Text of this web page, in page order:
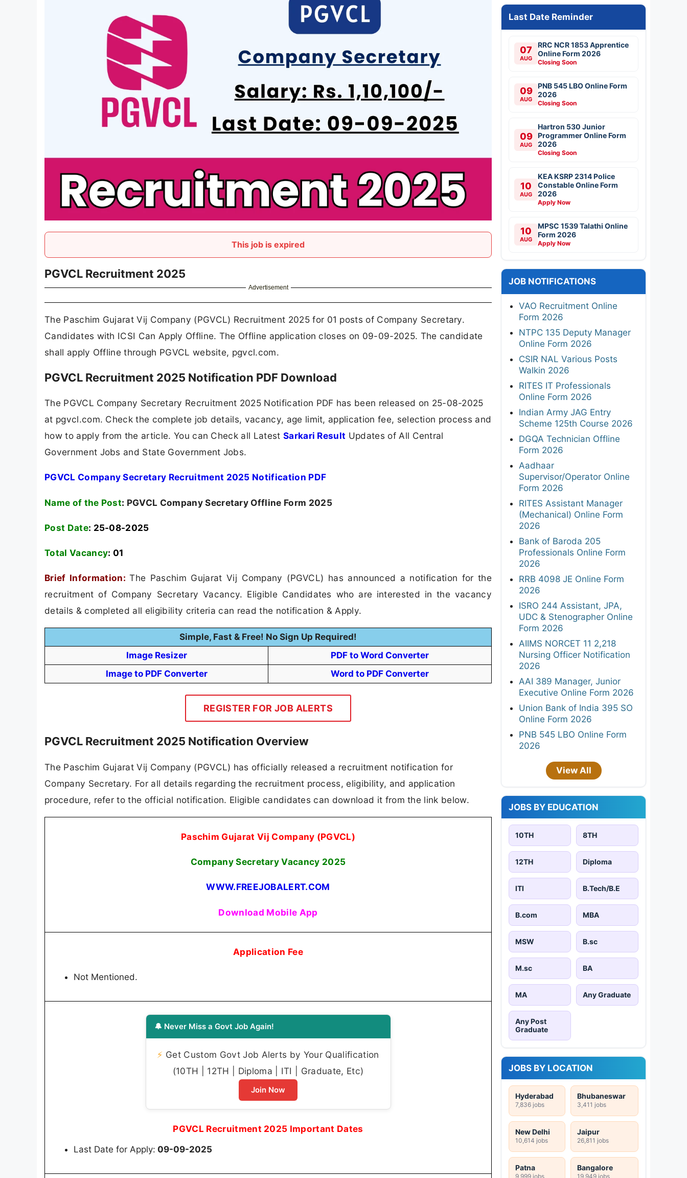
This job is expired
PGVCL Recruitment 2025
Advertisement
The Paschim Gujarat Vij Company (PGVCL) Recruitment 2025 for 01 posts of Company Secretary.
Candidates with ICSI Can Apply Offline. The Offline application closes on 09-09-2025. The candidate
shall apply Offline through PGVCL website, pgvcl.com.
PGVCL Recruitment 2025 Notification PDF Download
The PGVCL Company Secretary Recruitment 2025 Notification PDF has been released on 25-08-2025
at pgvcl.com. Check the complete job details, vacancy, age limit, application fee, selection process and
how to apply from the article. You can Check all Latest Sarkari Result Updates of All Central
Government Jobs and State Government Jobs.
PGVCL Company Secretary Recruitment 2025 Notification PDF
Name of the Post: PGVCL Company Secretary Offline Form 2025
Post Date: 25-08-2025
Total Vacancy: 01
Brief Information: The Paschim Gujarat Vij Company (PGVCL) has announced a notification for the
recruitment of Company Secretary Vacancy. Eligible Candidates who are interested in the vacancy
details & completed all eligibility criteria can read the notification & Apply.
Simple, Fast & Free! No Sign Up Required!
Image Resizer
PDF to Word Converter
Image to PDF Converter
Word to PDF Converter
REGISTER FOR JOB ALERTS
PGVCL Recruitment 2025 Notification Overview
The Paschim Gujarat Vij Company (PGVCL) has officially released a recruitment notification for
Company Secretary. For all details regarding the recruitment process, eligibility, and application
procedure, refer to the official notification. Eligible candidates can download it from the link below.
Paschim Gujarat Vij Company (PGVCL)
Company Secretary Vacancy 2025
WWW.FREEJOBALERT.COM
Download Mobile App
Application Fee
Not Mentioned.
🔔 Never Miss a Govt Job Again!
⚡ Get Custom Govt Job Alerts by Your Qualification
(10TH | 12TH | Diploma | ITI | Graduate, Etc)
Join Now
PGVCL Recruitment 2025 Important Dates
Last Date for Apply: 09-09-2025
Last Date Reminder
07
AUG
RRC NCR 1853 Apprentice
Online Form 2026
Closing Soon
09
AUG
PNB 545 LBO Online Form
2026
Closing Soon
09
AUG
Hartron 530 Junior
Programmer Online Form
2026
Closing Soon
10
AUG
KEA KSRP 2314 Police
Constable Online Form
2026
Apply Now
10
AUG
MPSC 1539 Talathi Online
Form 2026
Apply Now
JOB NOTIFICATIONS
VAO Recruitment Online
Form 2026
NTPC 135 Deputy Manager
Online Form 2026
CSIR NAL Various Posts
Walkin 2026
RITES IT Professionals
Online Form 2026
Indian Army JAG Entry
Scheme 125th Course 2026
DGQA Technician Offline
Form 2026
Aadhaar
Supervisor/Operator Online
Form 2026
RITES Assistant Manager
(Mechanical) Online Form
2026
Bank of Baroda 205
Professionals Online Form
2026
RRB 4098 JE Online Form
2026
ISRO 244 Assistant, JPA,
UDC & Stenographer Online
Form 2026
AIIMS NORCET 11 2,218
Nursing Officer Notification
2026
AAI 389 Manager, Junior
Executive Online Form 2026
Union Bank of India 395 SO
Online Form 2026
PNB 545 LBO Online Form
2026
View All
JOBS BY EDUCATION
10TH 8TH
12TH Diploma
ITI B.Tech/B.E
B.com MBA
MSW B.sc
M.sc BA
MA Any Graduate
Any Post
Graduate
JOBS BY LOCATION
Hyderabad
7,836 jobs
Bhubaneswar
3,411 jobs
New Delhi
10,614 jobs
Jaipur
26,811 jobs
Patna
9,999 jobs
Bangalore
19,949 jobs